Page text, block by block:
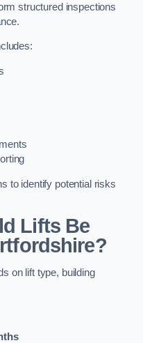
structured inspections
to identify potential risks
Lifts Be
on lift type, building